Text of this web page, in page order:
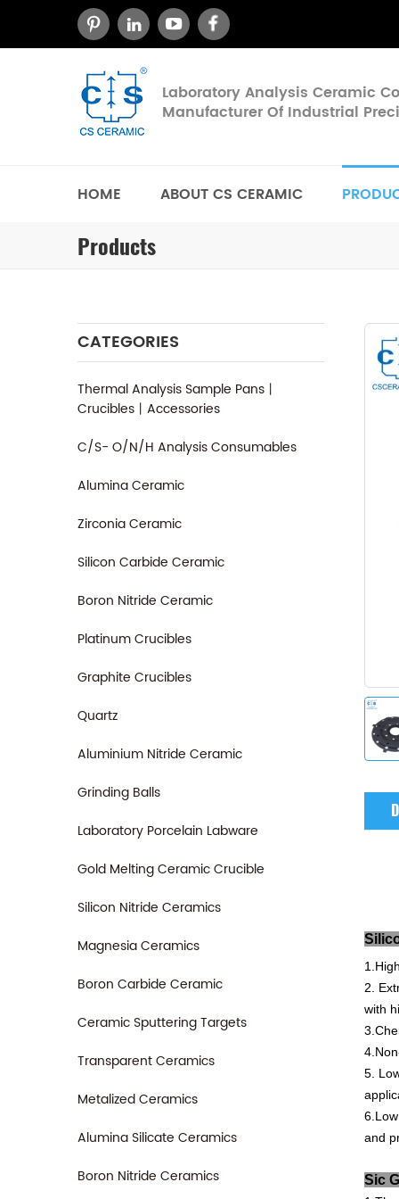
Laboratory Analysis Ceramic
Manufacturer Of Industrial
HOME ABOUT CS CERAMIC
Products
CATEGORIES
Thermal Analysis Sample Pans丨
Crucibles丨Accessories
C/S- O/N/H Analysis Consumables
Alumina Ceramic
Zirconia Ceramic
Silicon Carbide Ceramic
Boron Nitride Ceramic
Platinum Crucibles
Graphite Crucibles
Quartz
Aluminium Nitride Ceramic
Grinding Balls
Laboratory Porcelain Labware
Gold Melting Ceramic Crucible
Silicon Nitride Ceramics
Magnesia Ceramics
Boron Carbide Ceramic
Ceramic Sputtering Targets
Transparent Ceramics
Metalized Ceramics
Alumina Silicate Ceramics
Boron Nitride Ceramics
1.High
2.
with
4.Non
5.
6.Low
and